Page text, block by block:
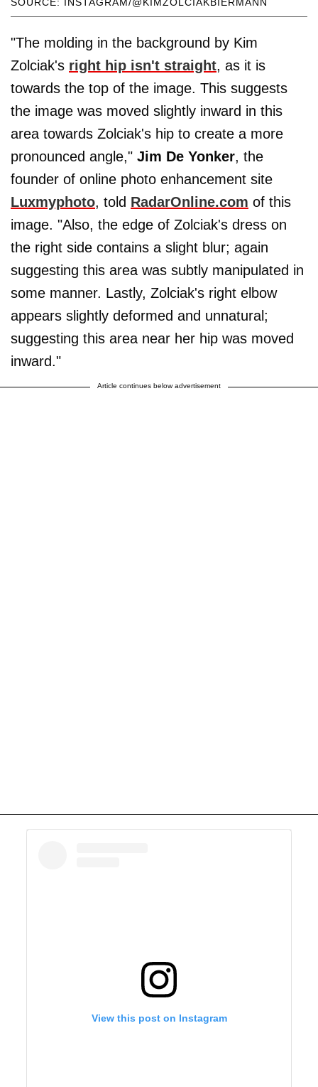
SOURCE: INSTAGRAM/@KIMZOLCIAKBIERMANN
"The molding in the background by Kim
Zolciak's right hip isn't straight, as it is
towards the top of the image. This suggests
the image was moved slightly inward in this
area towards Zolciak's hip to create a more
pronounced angle," Jim De Yonker, the
founder of online photo enhancement site
Luxmyphoto, told RadarOnline.com of this
image. "Also, the edge of Zolciak's dress on
the right side contains a slight blur; again
suggesting this area was subtly manipulated in
some manner. Lastly, Zolciak's right elbow
appears slightly deformed and unnatural;
suggesting this area near her hip was moved
inward."
Article continues below advertisement
View this post on Instagram